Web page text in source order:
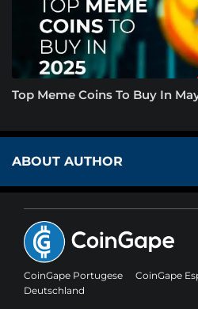
Top Meme Coins To Buy In
ABOUT AUTHOR
CoinGape Portugese CoinGape
Deutschland